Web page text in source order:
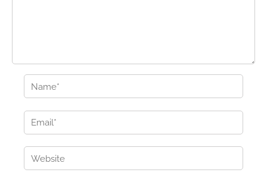
Email*
Website